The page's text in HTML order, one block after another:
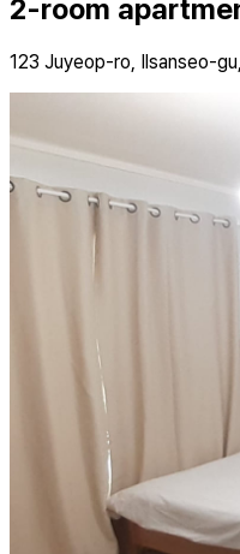
2-room
123 Juyeop-ro, Ilsanseo-